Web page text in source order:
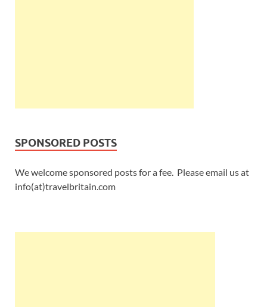
SPONSORED POSTS
We welcome sponsored posts for a fee. Please email us at
info(at)travelbritain.com